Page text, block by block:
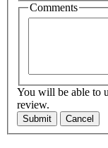
Comments
You will be able to
review.
Submit Cancel